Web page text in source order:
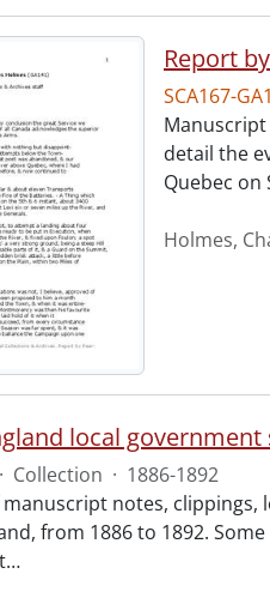
Report
SCA167-
detail the
Quebec on
Holmes,
local
· Collection · 1886-1892
notes,
from 1886 to 1892.
…